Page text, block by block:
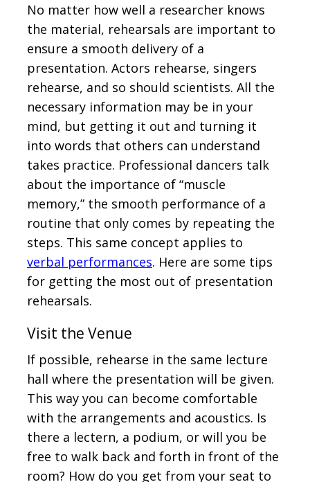
No matter how well a researcher knows
the material, rehearsals are important to
ensure a smooth delivery of a
presentation. Actors rehearse, singers
rehearse, and so should scientists. All the
necessary information may be in your
mind, but getting it out and turning it
into words that others can understand
takes practice. Professional dancers talk
about the importance of “muscle
memory,” the smooth performance of a
routine that only comes by repeating the
steps. This same concept applies to
verbal performances. Here are some tips
for getting the most out of presentation
rehearsals.
Visit the Venue
If possible, rehearse in the same lecture
hall where the presentation will be given.
This way you can become comfortable
with the arrangements and acoustics. Is
there a lectern, a podium, or will you be
free to walk back and forth in front of the
room? How do you get from your seat to